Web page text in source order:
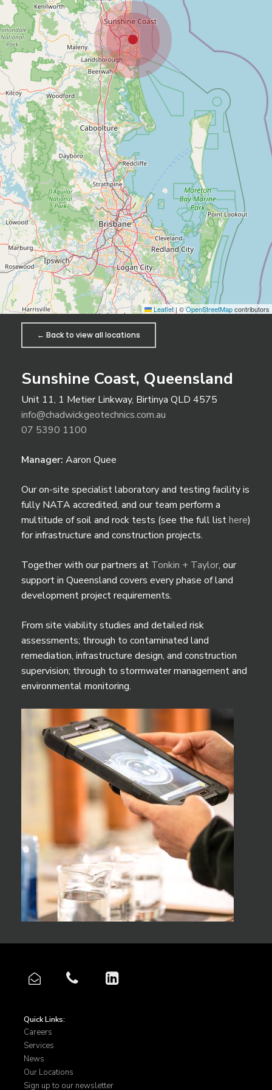
Leaflet| ©OpenStreetMapcontributors
← Back to view all locations
Sunshine Coast, Queensland
Unit 11, 1 Metier Linkway, Birtinya QLD 4575
info@chadwickgeotechnics.com.au
07 5390 1100
Manager: Aaron Quee
Our on-site specialist laboratory and testing facility is
fully NATA accredited, and our team perform a
multitude of soil and rock tests (see the full listhere)
for infrastructure and construction projects.
Together with our partners at Tonkin + Taylor, our
support in Queensland covers every phase of land
development project requirements.
From site viability studies and detailed risk
assessments; through to contaminated land
remediation, infrastructure design, and construction
supervision; through to stormwater management and
environmental monitoring.
Quick Links:
Careers
Services
News
Our Locations
Sign up to our newsletter